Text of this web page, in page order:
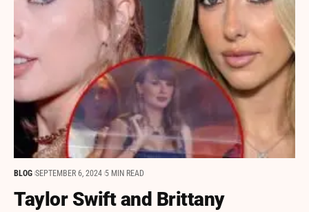
BLOG SEPTEMBER 6, 2024 5 MIN READ
Taylor Swift and Brittany